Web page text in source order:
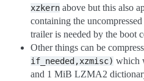
xzkern above but this also
containing the
trailer is needed by the boot
Other things can be
if_needed,xzmisc) which
and 1 MiB LZMA2